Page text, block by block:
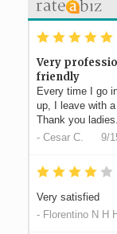
* * * * *
Very
friendly
Every time I go
up, I leave with
Thank you ladies.
- Cesar C. 9/
* * * * *
Very satisfied
- Florentino N H